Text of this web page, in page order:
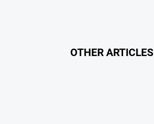
OTHER ARTICLES